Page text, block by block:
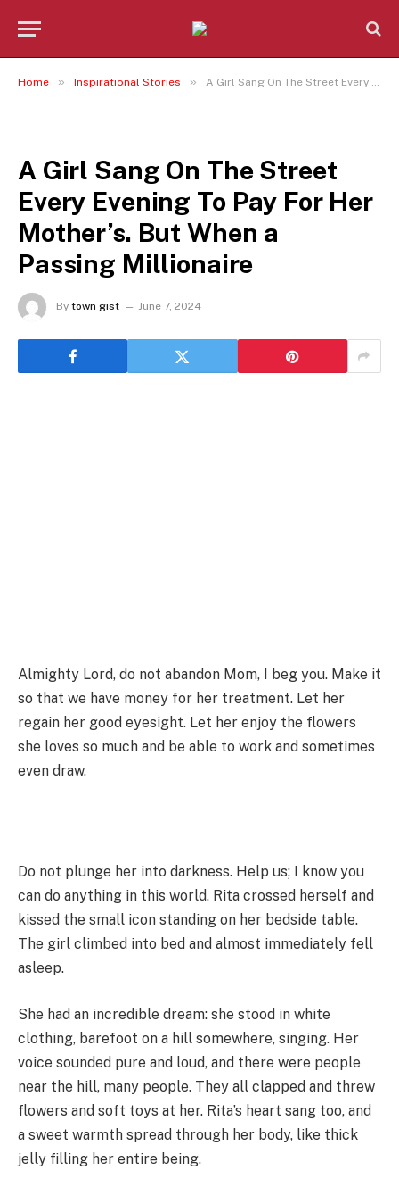
Home » Inspirational Stories » A Girl Sang On The Street Every Evening To Pay For Her Mother’s. But When a Passing Millionaire
A Girl Sang On The Street
Every Evening To Pay For Her
Mother’s. But When a
Passing Millionaire
By town gist June 7, 2024
Almighty Lord, do not abandon Mom, I beg you. Make it
so that we have money for her treatment. Let her
regain her good eyesight. Let her enjoy the flowers
she loves so much and be able to work and sometimes
even draw.
Do not plunge her into darkness. Help us; I know you
can do anything in this world. Rita crossed herself and
kissed the small icon standing on her bedside table.
The girl climbed into bed and almost immediately fell
asleep.
She had an incredible dream: she stood in white
clothing, barefoot on a hill somewhere, singing. Her
voice sounded pure and loud, and there were people
near the hill, many people. They all clapped and threw
flowers and soft toys at her. Rita’s heart sang too, and
a sweet warmth spread through her body, like thick
jelly filling her entire being.